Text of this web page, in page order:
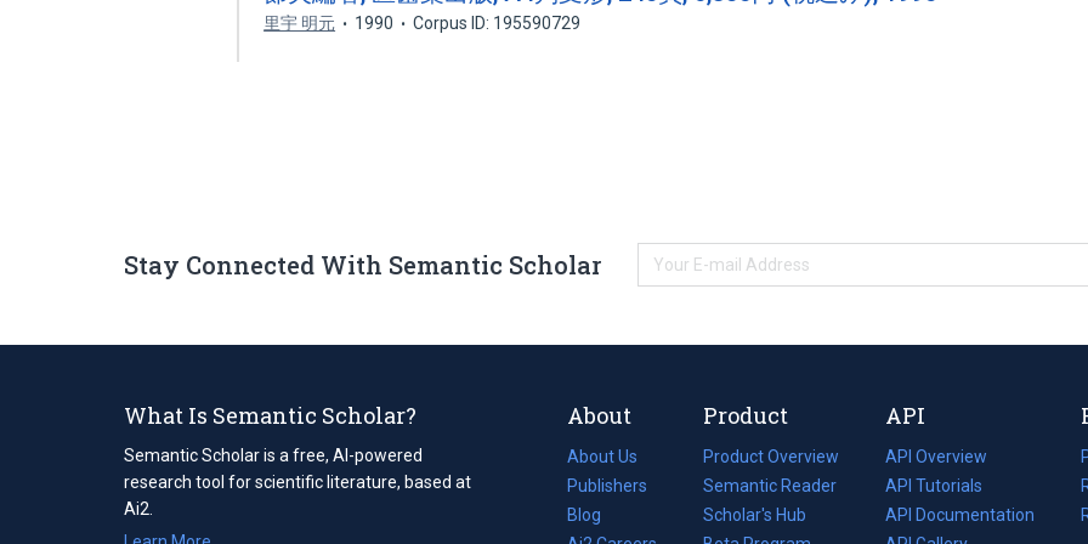
里宇 明元 1990 Corpus ID: 195590729
Stay Connected With Semantic Scholar
What Is Semantic Scholar?
Semantic Scholar is a free, AI-powered
research tool for scientific literature, based at
Ai2.
About
About Us
Publishers
Blog
(opens
Product
Product Overview
Semantic Reader
Scholar's Hub
API
API Overview
API Tutorials
API Documentation
(opens